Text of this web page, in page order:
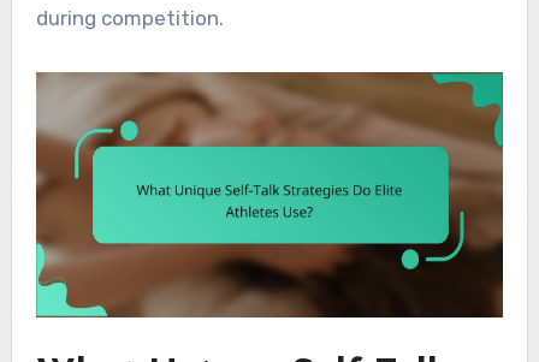
during competition.